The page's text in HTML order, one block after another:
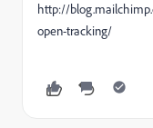
http://
open-tracking/